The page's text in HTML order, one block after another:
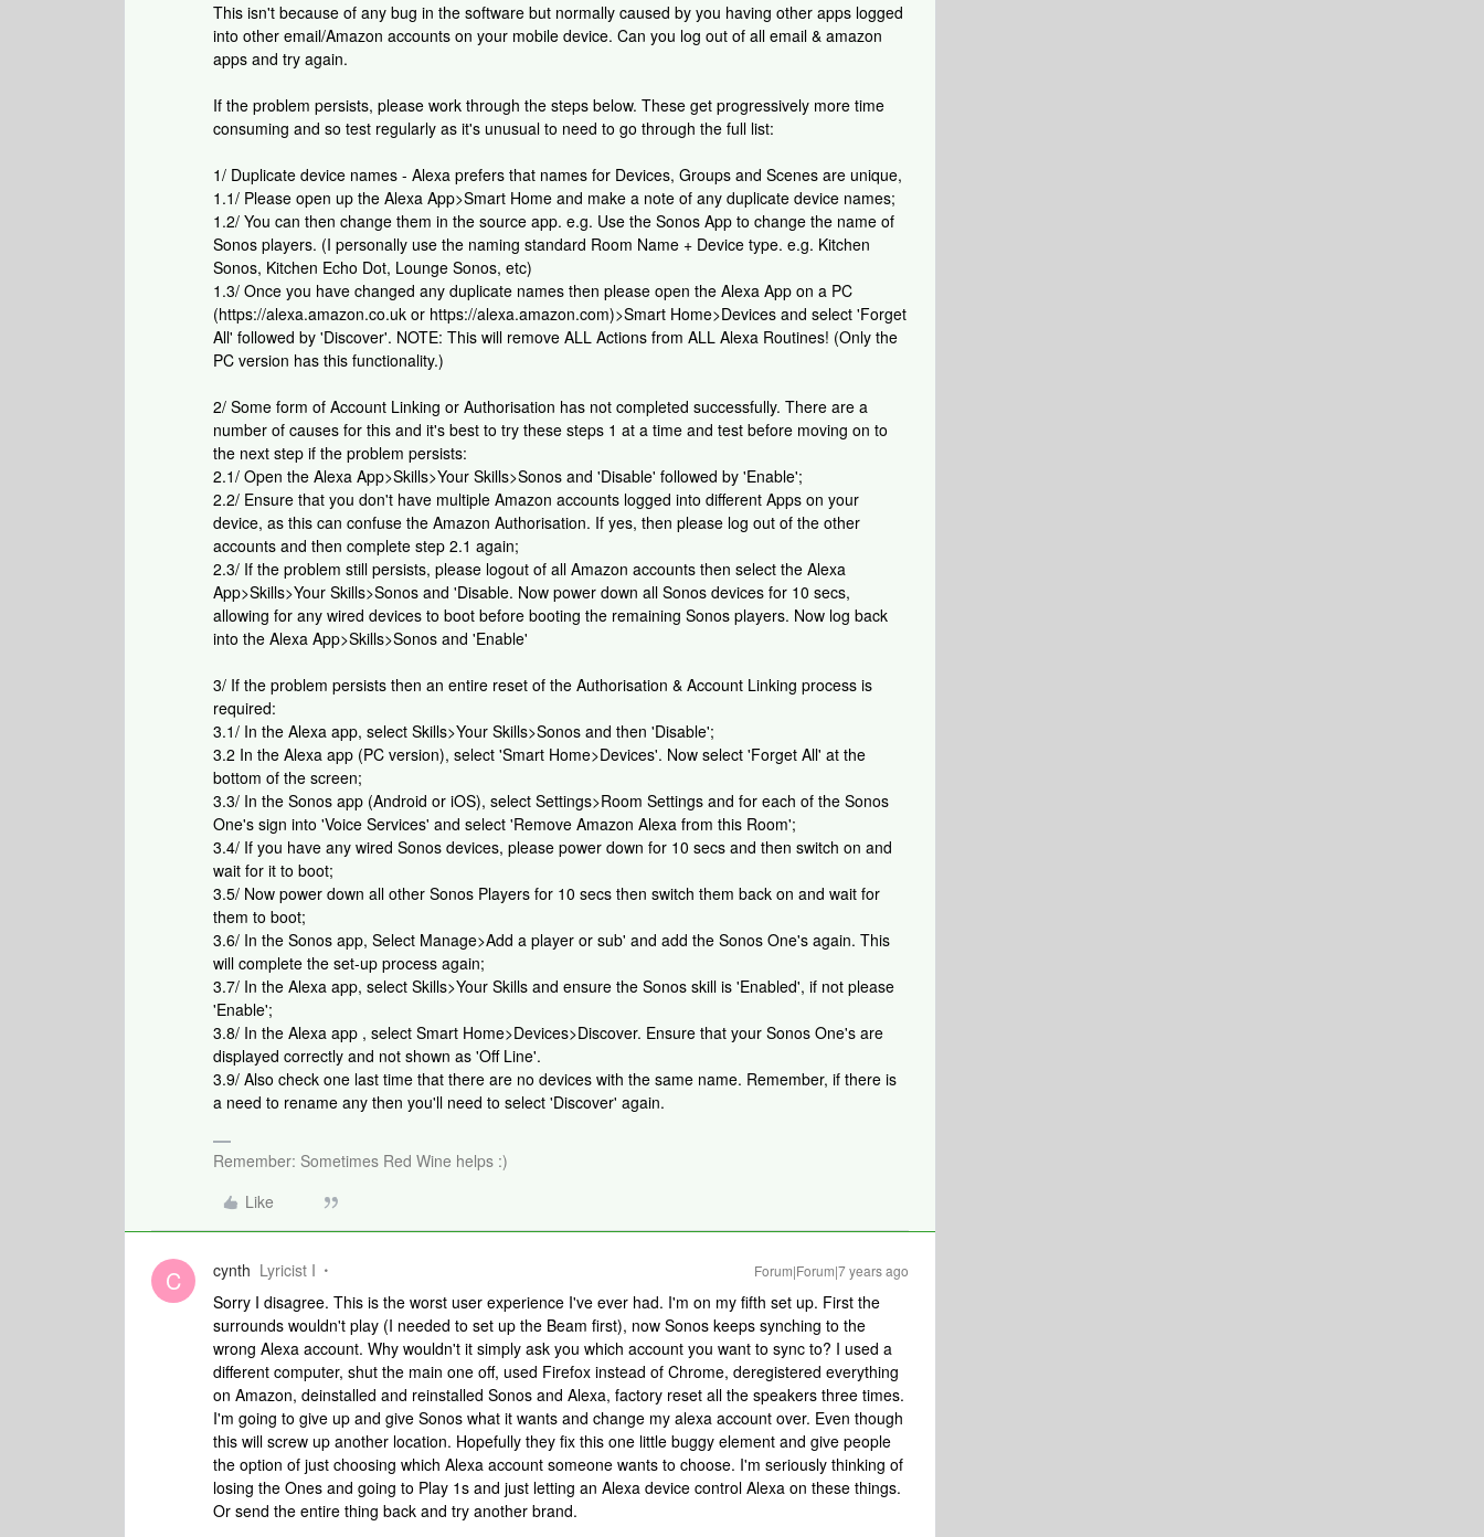
This isn't because of any bug in the software but normally caused by you having other apps logged
into other email/Amazon accounts on your mobile device. Can you log out of all email & amazon
apps and try again.
If the problem persists, please work through the steps below. These get progressively more time
consuming and so test regularly as it's unusual to need to go through the full list:
1/ Duplicate device names - Alexa prefers that names for Devices, Groups and Scenes are unique,
1.1/ Please open up the Alexa App>Smart Home and make a note of any duplicate device names;
1.2/ You can then change them in the source app. e.g. Use the Sonos App to change the name of
Sonos players. (I personally use the naming standard Room Name + Device type. e.g. Kitchen
Sonos, Kitchen Echo Dot, Lounge Sonos, etc)
1.3/ Once you have changed any duplicate names then please open the Alexa App on a PC
(https://alexa.amazon.co.uk or https://alexa.amazon.com)>Smart Home>Devices and select 'Forget
All' followed by 'Discover'. NOTE: This will remove ALL Actions from ALL Alexa Routines! (Only the
PC version has this functionality.)
2/ Some form of Account Linking or Authorisation has not completed successfully. There are a
number of causes for this and it's best to try these steps 1 at a time and test before moving on to
the next step if the problem persists:
2.1/ Open the Alexa App>Skills>Your Skills>Sonos and 'Disable' followed by 'Enable';
2.2/ Ensure that you don't have multiple Amazon accounts logged into different Apps on your
device, as this can confuse the Amazon Authorisation. If yes, then please log out of the other
accounts and then complete step 2.1 again;
2.3/ If the problem still persists, please logout of all Amazon accounts then select the Alexa
App>Skills>Your Skills>Sonos and 'Disable. Now power down all Sonos devices for 10 secs,
allowing for any wired devices to boot before booting the remaining Sonos players. Now log back
into the Alexa App>Skills>Sonos and 'Enable'
3/ If the problem persists then an entire reset of the Authorisation & Account Linking process is
required:
3.1/ In the Alexa app, select Skills>Your Skills>Sonos and then 'Disable';
3.2 In the Alexa app (PC version), select 'Smart Home>Devices'. Now select 'Forget All' at the
bottom of the screen;
3.3/ In the Sonos app (Android or iOS), select Settings>Room Settings and for each of the Sonos
One's sign into 'Voice Services' and select 'Remove Amazon Alexa from this Room';
3.4/ If you have any wired Sonos devices, please power down for 10 secs and then switch on and
wait for it to boot;
3.5/ Now power down all other Sonos Players for 10 secs then switch them back on and wait for
them to boot;
3.6/ In the Sonos app, Select Manage>Add a player or sub' and add the Sonos One's again. This
will complete the set-up process again;
3.7/ In the Alexa app, select Skills>Your Skills and ensure the Sonos skill is 'Enabled', if not please
'Enable';
3.8/ In the Alexa app , select Smart Home>Devices>Discover. Ensure that your Sonos One's are
displayed correctly and not shown as 'Off Line'.
3.9/ Also check one last time that there are no devices with the same name. Remember, if there is
a need to rename any then you'll need to select 'Discover' again.
Remember: Sometimes Red Wine helps :)
Like
C cynth Lyricist I Forum|Forum|7 years ago
Sorry I disagree. This is the worst user experience I've ever had. I'm on my fifth set up. First the
surrounds wouldn't play (I needed to set up the Beam first), now Sonos keeps synching to the
wrong Alexa account. Why wouldn't it simply ask you which account you want to sync to? I used a
different computer, shut the main one off, used Firefox instead of Chrome, deregistered everything
on Amazon, deinstalled and reinstalled Sonos and Alexa, factory reset all the speakers three times.
I'm going to give up and give Sonos what it wants and change my alexa account over. Even though
this will screw up another location. Hopefully they fix this one little buggy element and give people
the option of just choosing which Alexa account someone wants to choose. I'm seriously thinking of
losing the Ones and going to Play 1s and just letting an Alexa device control Alexa on these things.
Or send the entire thing back and try another brand.